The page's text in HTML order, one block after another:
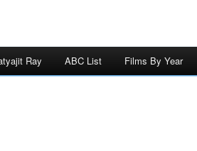
Ray ABC List Films By Year